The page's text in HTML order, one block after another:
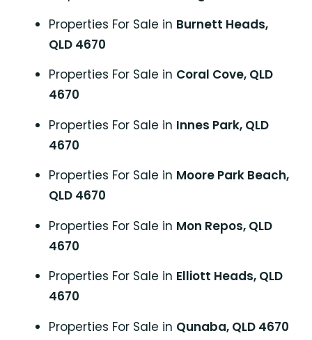
Properties For Sale in Burnett Heads,
QLD 4670
Properties For Sale in Coral Cove, QLD
4670
Properties For Sale in Innes Park, QLD
4670
Properties For Sale in Moore Park Beach,
QLD 4670
Properties For Sale in Mon Repos, QLD
4670
Properties For Sale in Elliott Heads, QLD
4670
Properties For Sale in Qunaba, QLD 4670